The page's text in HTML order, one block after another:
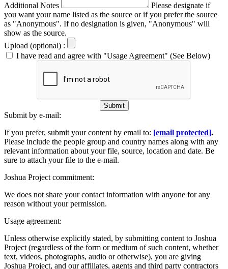
Additional Notes
Please designate if
you want your name listed as the source or if you prefer the source
as "Anonymous". If no designation is given, "Anonymous" will
show as the source.
Upload (optional) :
I have read and agree with "Usage Agreement" (See Below)
Submit
Submit by e-mail:
If you prefer, submit your content by email to: [email protected].
Please include the people group and country names along with any
relevant information about your file, source, location and date. Be
sure to attach your file to the e-mail.
Joshua Project commitment:
We does not share your contact information with anyone for any
reason without your permission.
Usage agreement:
Unless otherwise explicitly stated, by submitting content to Joshua
Project (regardless of the form or medium of such content, whether
text, videos, photographs, audio or otherwise), you are giving
Joshua Project, and our affiliates, agents and third party contractors